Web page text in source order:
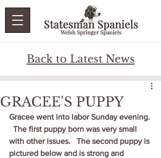
Back to Latest News
GRACEE'S PUPPY
Gracee went into labor Sunday evening.
  The first puppy born was very small
with other issues.   The second puppy is
pictured below and is strong and